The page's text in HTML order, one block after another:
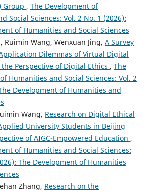
Group , The Development of
Social Sciences: Vol. 2 No. 1 (2026):
of Humanities and Social Sciences
Ruimin Wang, Wenxuan Jing, A Survey
Dilemmas of Virtual Digital
Perspective of Digital Ethics , The
Humanities and Social Sciences: Vol. 2
Development of Humanities and
Wang, Research on Digital Ethical
University Students in Beijing
of AIGC-Empowered Education ,
of Humanities and Social Sciences:
The Development of Humanities
Zhang, Research on the